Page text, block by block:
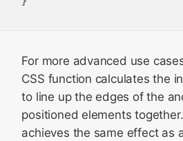
For more advanced use
CSS function calculates the
to line up the edges of the
positioned elements
achieves the same effect as